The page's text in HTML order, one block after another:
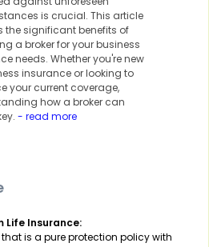
is crucial. This article
the significant benefits of
a broker for your business
needs. Whether you're new
insurance or looking to
your current coverage,
how a broker can
- read more
Life Insurance:
is a pure protection policy with